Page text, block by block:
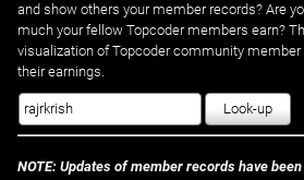
and show others your member records? Are
much your fellow Topcoder members earn?
visualization of Topcoder community
their earnings.
Look-up
NOTE: Updates of member records have